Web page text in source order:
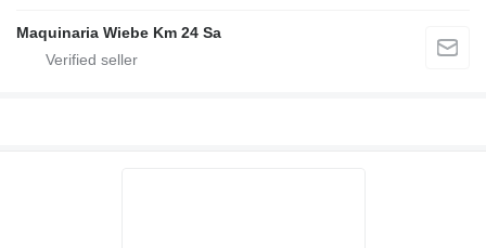
Maquinaria Wiebe Km 24 Sa